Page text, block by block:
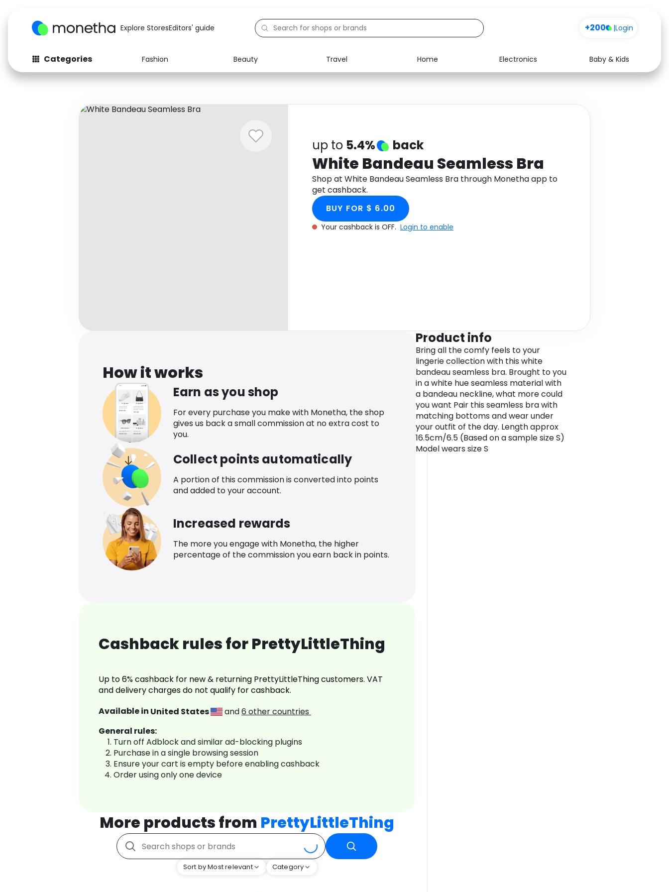
Explore StoresEditors' guide +200 |Login
Categories Fashion Beauty Travel Home Electronics
Baby & Kids
Fashion
Baby & Kids Electronics Food Media Health
up to 5.4% back
White Bandeau Seamless Bra
Shop at White Bandeau Seamless Bra through Monetha app to
get cashback.
BUY FOR $ 6.00
Your cashback is OFF. Login to enable
How it works
Earn as you shop
For every purchase you make with Monetha, the shop
gives us back a small commission at no extra cost to
you.
Collect points automatically
A portion of this commission is converted into points
and added to your account.
Increased rewards
The more you engage with Monetha, the higher
percentage of the commission you earn back in points.
Cashback rules for PrettyLittleThing
Up to 6% cashback for new & returning PrettyLittleThing customers. VAT
and delivery charges do not qualify for cashback.
Available in United States and6 other countries
General rules:
Turn off Adblock and similar ad-blocking plugins
Purchase in a single browsing session
Ensure your cart is empty before enabling cashback
Order using only one device
More products from PrettyLittleThing
Sort by Most relevant Category
Product info
Bring all the comfy feels to your
lingerie collection with this white
bandeau seamless bra. Brought to you
in a white hue seamless material with
a bandeau neckline, what more could
you want Pair this seamless bra with
matching bottoms and wear under
your outfit of the day. Length approx
16.5cm/6.5 (Based on a sample size S)
Model wears size S